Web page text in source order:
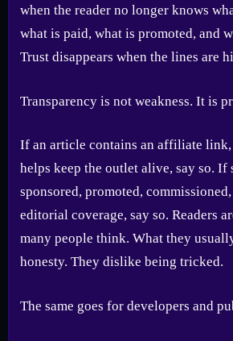
when the reader no longer knows
what is paid, what is promoted, and
Trust disappears when the lines are
Transparency is not weakness. It is
If an article contains an affiliate
helps keep the outlet alive, say so. If
sponsored, promoted,
editorial coverage, say so. Readers
many people think. What they
honesty. They dislike being tricked.
The same goes for developers and